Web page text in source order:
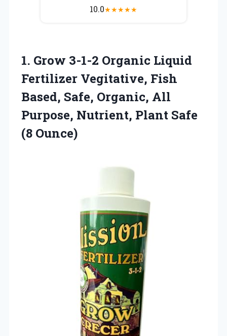
10.0★★★★★
1. Grow 3-1-2 Organic Liquid
Fertilizer Vegitative, Fish
Based, Safe, Organic, All
Purpose, Nutrient, Plant Safe
(8 Ounce)